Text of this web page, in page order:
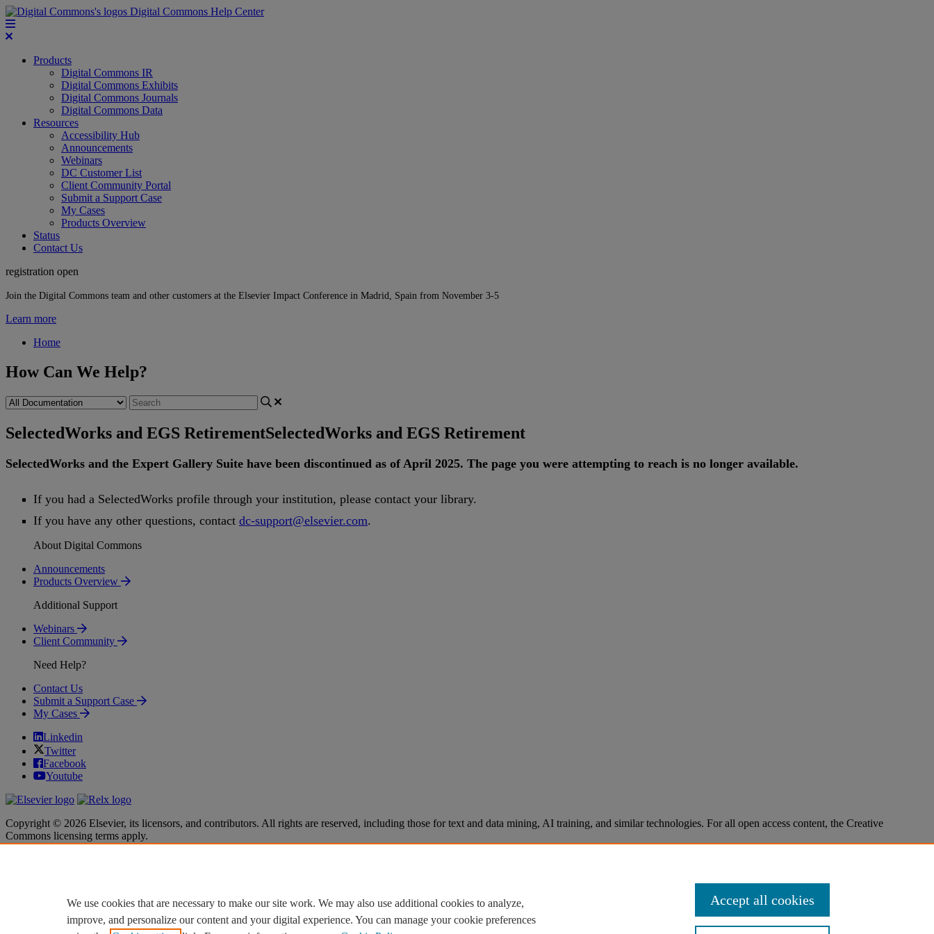
Digital Commons Help Center
Products
Digital Commons IR
Digital Commons Exhibits
Digital Commons Journals
Digital Commons Data
Resources
Accessibility Hub
Announcements
Webinars
DC Customer List
Client Community Portal
Submit a Support Case
My Cases
Products Overview
Status
Contact Us
registration open
Join the Digital Commons team and other customers at the Elsevier Impact Conference in Madrid, Spain from November 3-5
Learn more
Home
How Can We Help?
SelectedWorks and EGS RetirementSelectedWorks and EGS Retirement
SelectedWorks and the Expert Gallery Suite have been discontinued as of April 2025. The page you were attempting to reach is no longer available.
If you had a SelectedWorks profile through your institution, please contact your library.
If you have any other questions, contact dc-support@elsevier.com.
About Digital Commons
Announcements
Products Overview
Additional Support
Webinars
Client Community
Need Help?
Contact Us
Submit a Support Case
My Cases
Linkedin
Twitter
Facebook
Youtube
Copyright © 2026 Elsevier, its licensors, and contributors. All rights are reserved, including those for text and data mining, AI training, and similar technologies. For all open access content, the Creative
Commons licensing terms apply.
Cookie settings
Cookie settings
We use cookies that are necessary to make our site work. We may also use additional cookies to analyze,
improve, and personalize our content and your digital experience. You can manage your cookie preferences
Accept all cookies